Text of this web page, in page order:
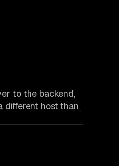
to the backend,
different host than